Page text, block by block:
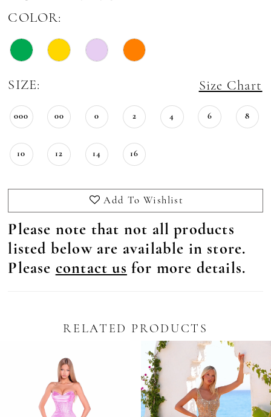
COLOR:
SIZE: Size Chart
000 00 0 2 4 6 8
10 12 14 16
Add To Wishlist
Please note that not all products
listed below are available in store.
Please contact us for more details.
RELATED PRODUCTS